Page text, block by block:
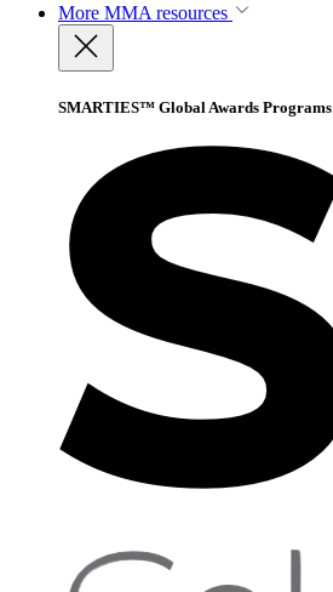
More MMA resources
SMARTIES™ Global Awards Programs